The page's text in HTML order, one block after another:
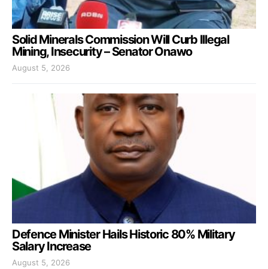
Solid Minerals Commission Will Curb Illegal
Mining, Insecurity – Senator Onawo
August 5, 2026
Defence Minister Hails Historic 80% Military
Salary Increase
August 5, 2026